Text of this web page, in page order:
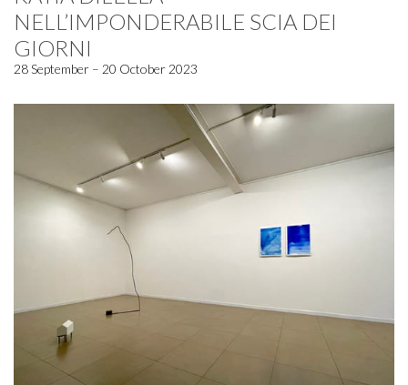
NELL’IMPONDERABILE SCIA DEI
GIORNI
28 September – 20 October 2023